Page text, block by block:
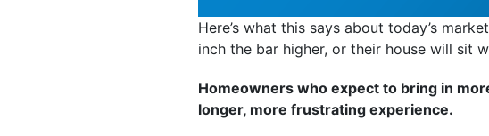
Here’s what this says about today’s
inch the bar higher, or their house will sit
Homeowners who expect to bring in
longer, more frustrating experience.